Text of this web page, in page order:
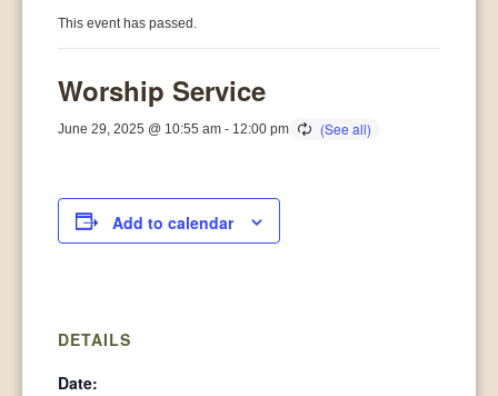
This event has passed.
Worship Service
June 29, 2025 @ 10:55 am - 12:00 pm
Add to calendar
DETAILS
Date: